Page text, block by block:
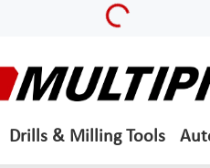
Loading...
Drills & Milling Tools